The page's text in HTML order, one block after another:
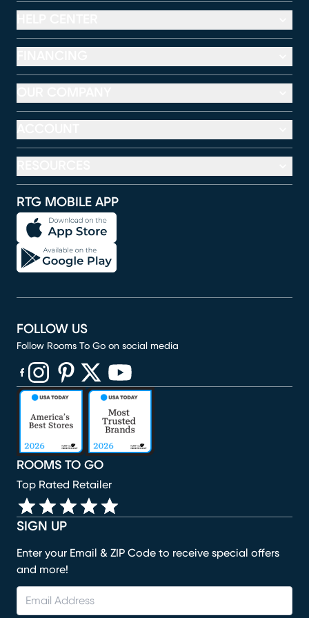
RTG MOBILE APP
SIGN UP
Enter your Email & ZIP Code to receive special offers
and more!
ROOMS TO GO
Top Rated Retailer
FOLLOW US
Follow Rooms To Go on social media
(opens in new window)
(opens in new window)
(opens in new window)
(opens in new window)
(opens in new window)